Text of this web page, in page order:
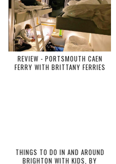
REVIEW - PORTSMOUTH CAEN
FERRY WITH BRITTANY FERRIES
THINGS TO DO IN AND AROUND
BRIGHTON WITH KIDS, BY